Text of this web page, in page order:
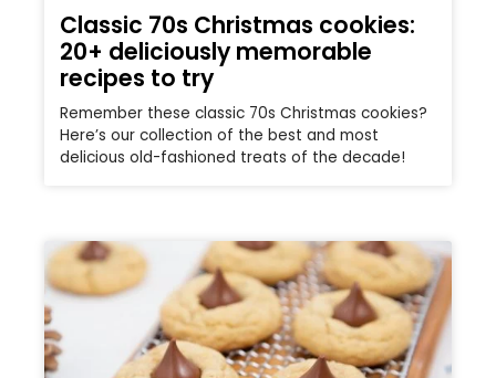
Classic 70s Christmas cookies:
20+ deliciously memorable
recipes to try
Remember these classic 70s Christmas cookies?
Here’s our collection of the best and most
delicious old-fashioned treats of the decade!